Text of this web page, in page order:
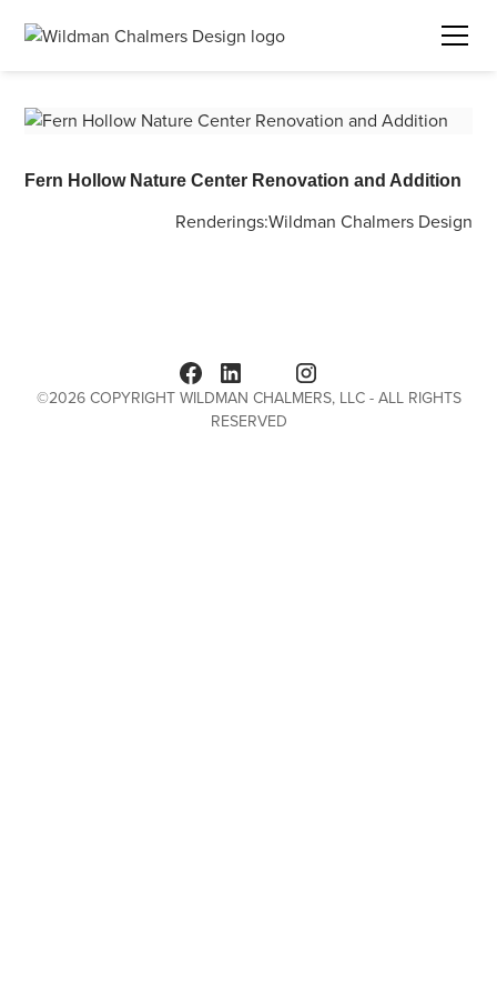
Fern Hollow Nature Center Renovation and Addition
Renderings:Wildman Chalmers Design
©2026COPYRIGHT WILDMAN CHALMERS, LLC - ALL RIGHTS
RESERVED